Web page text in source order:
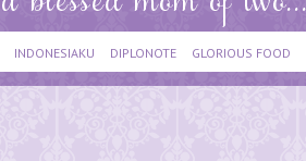
INDONESIAKU DIPLONOTE GLORIOUS FOOD